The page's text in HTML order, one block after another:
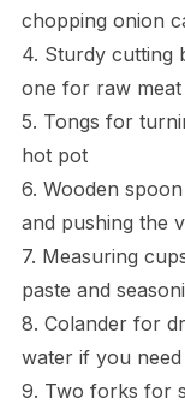
chopping onion
4. Sturdy cutting
one for raw
5. Tongs for
hot pot
6. Wooden
and pushing the
7. Measuring
paste and
8. Colander for
water if you need
9. Two forks for